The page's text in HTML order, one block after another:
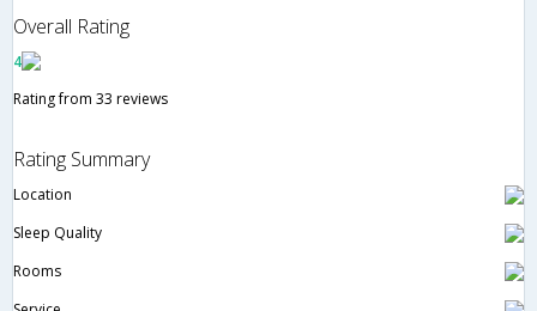
Overall Rating
4
Rating from 33 reviews
Rating Summary
Location
Sleep Quality
Rooms